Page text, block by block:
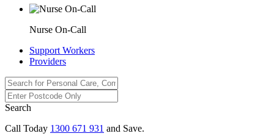
Nurse On-Call
Support Workers
Providers
Search
Call Today 1300 671 931 and Save.